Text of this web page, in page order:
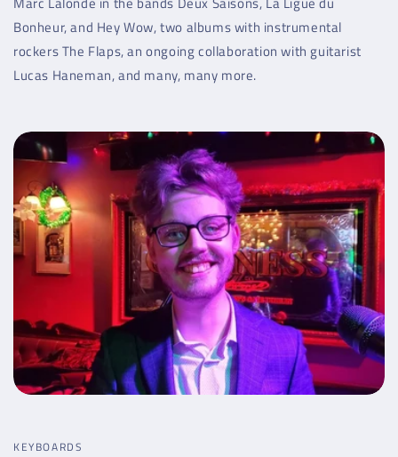
Bonheur, and Hey Wow, two albums with instrumental
rockers The Flaps, an ongoing collaboration with guitarist
Lucas Haneman, and many, many more.
KEYBOARDS